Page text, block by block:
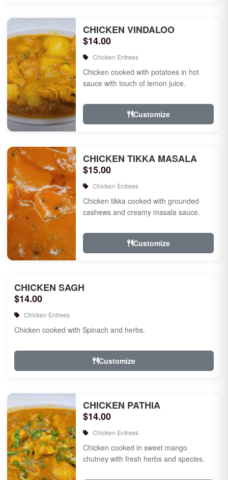
CHICKEN VINDALOO
$14.00
Chicken Entrees
Chicken cooked with potatoes in hot
sauce with touch of lemon juice.
Customize
CHICKEN TIKKA MASALA
$15.00
Chicken Entrees
Chicken tikka cooked with grounded
cashews and creamy masala sauce.
Customize
CHICKEN SAGH
$14.00
Chicken Entrees
Chicken cooked with Spinach and herbs.
Customize
CHICKEN PATHIA
$14.00
Chicken Entrees
Chicken cooked in sweet mango
chutney with fresh herbs and species.